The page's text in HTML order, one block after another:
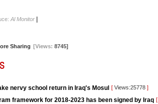
Al Monitor
Sharing [Views: 8745]
nervy school return in Iraq's Mosul [ Views:25778 ]
framework for 2018-2023 has been signed by Iraq [